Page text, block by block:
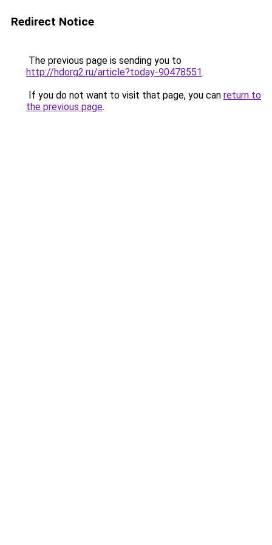
Redirect Notice
The previous page is sending you to
http://hdorg2.ru/article?today-90478551.
If you do not want to visit that page, you can return to
the previous page.